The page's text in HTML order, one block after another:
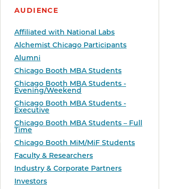
AUDIENCE
Affiliated with National Labs
Alchemist Chicago Participants
Alumni
Chicago Booth MBA Students
Chicago Booth MBA Students -
Evening/Weekend
Chicago Booth MBA Students -
Executive
Chicago Booth MBA Students – Full
Time
Chicago Booth MiM/MiF Students
Faculty & Researchers
Industry & Corporate Partners
Investors